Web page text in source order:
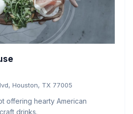
Houston, TX 77005
offering hearty American
drinks.